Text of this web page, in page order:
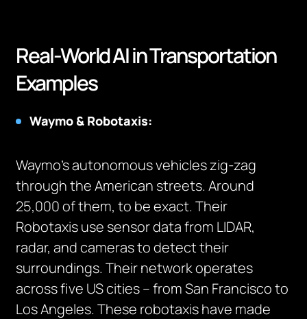
Real-World AI in Transportation
Examples
Waymo & Robotaxis:
Waymo’s autonomous vehicles zig-zag
through the American streets. Around
25,000 of them, to be exact. Their
Robotaxis use sensor data from LIDAR,
radar, and cameras to detect their
surroundings. Their network operates
across five US cities – from San Francisco to
Los Angeles. These robotaxis have made